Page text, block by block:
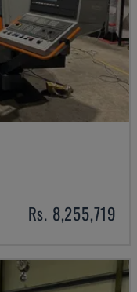
Rs. 8,255,719